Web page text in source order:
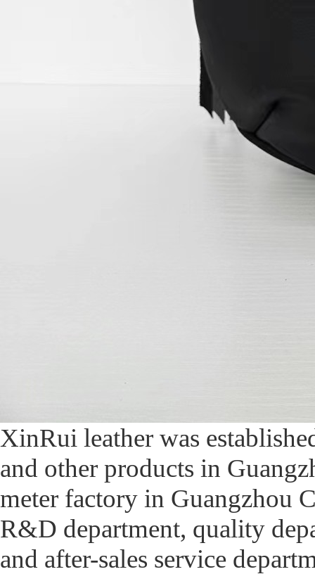
XinRui leather was
and other products in
meter factory in Guangzhou
R&D department, quality
and after-sales service